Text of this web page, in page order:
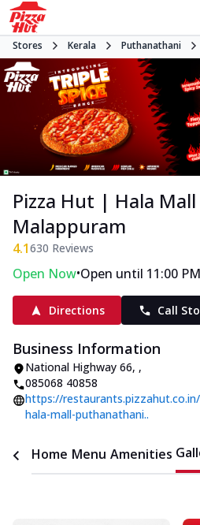
Stores Kerala Puthanathani
Pizza Hut | Hala
Malappuram
4.1630 Reviews
Open Now•Open until 11:00 PM
Directions Call
Business Information
National Highway 66, ,
085068 40858
https://
hala-mall-puthanathani..
Home Menu Amenities